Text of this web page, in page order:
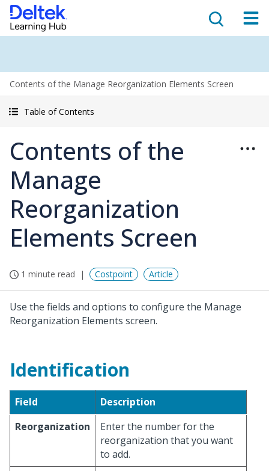
Contents of the Manage Reorganization Elements Screen
Table of Contents
Contents of the
Manage
Reorganization
Elements Screen
1 minute read Costpoint Article
Use the fields and options to configure the Manage
Reorganization Elements screen.
Identification
Field
Description
Reorganization
Enter the number for the
reorganization that you want
to add.